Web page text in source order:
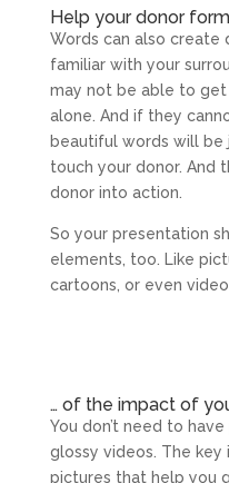
Help your donor
Words can also create
familiar with your
may not be able to
alone. And if they
beautiful words will be
touch your donor. And
donor into action.
So your presentation
elements, too. Like
cartoons, or even video
… of the impact of
You don’t need to
glossy videos. The key
pictures that help you